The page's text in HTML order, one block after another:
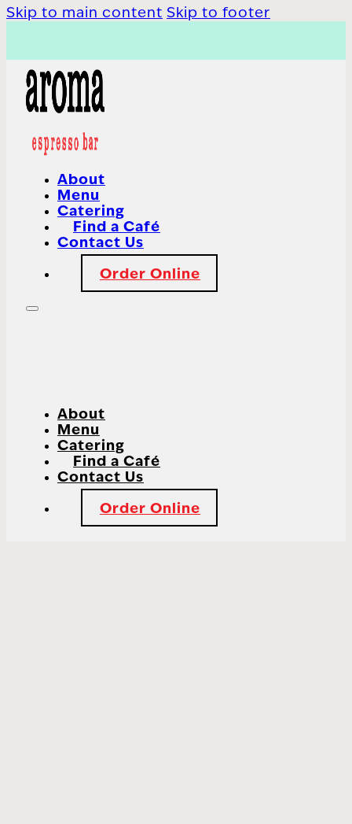
Skip to main content Skip to footer
About
Menu
Catering
Find a Café
Contact Us
Order Online
About
Menu
Catering
Find a Café
Contact Us
Order Online